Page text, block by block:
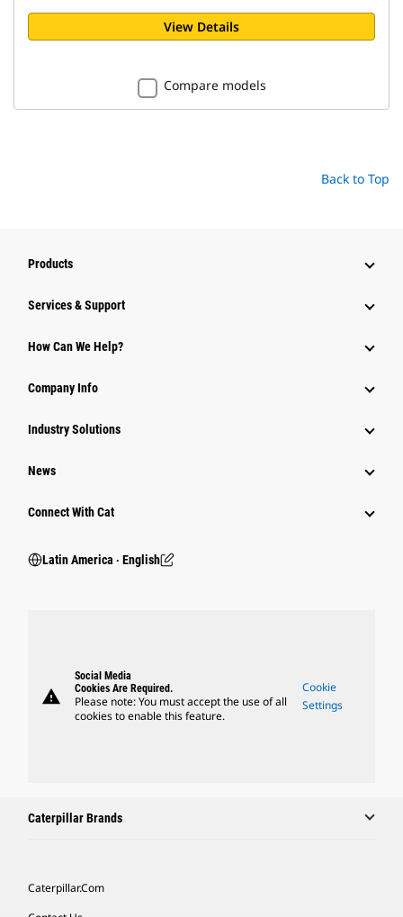
View Details
Compare models
Back to Top
Products
Services & Support
How Can We Help?
Company Info
Industry Solutions
News
Connect With Cat
Latin America ‧ English
warning
Social Media
Cookies Are Required.
Please note: You must accept the use of all
cookies to enable this feature.
Cookie
Settings
Caterpillar Brands
Caterpillar.com